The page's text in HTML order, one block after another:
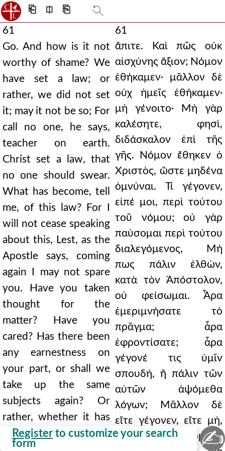
⎗ ⎅ ⎘
61
Go. And how is it not
worthy of shame? We
have set a law; or
rather, we did not set
it; may it not be so; For
call no one, he says,
teacher on earth.
Christ set a law, that
no one should swear.
What has become, tell
me, of this law? For I
will not cease speaking
about this, Lest, as the
Apostle says, coming
again I may not spare
you. Have you taken
thought for the
matter? Have you
cared? Has there been
any earnestness on
your part, or shall we
take up the same
subjects again? Or
rather, whether it has
happened or not, we
61
ἄπιτε. Καὶ πῶς οὐκ
αἰσχύνης ἄξιον; Νόμον
ἐθήκαμεν· μᾶλλον δὲ
οὐχ ἡμεῖς ἐθήκαμεν·
μὴ γένοιτο· Μὴ γὰρ
καλέσητε, φησὶ,
διδάσκαλον ἐπὶ τῆς
γῆς. Νόμον ἔθηκεν ὁ
Χριστὸς, ὥστε μηδένα
ὀμνύναι. Τί γέγονεν,
εἰπέ μοι, περὶ τούτου
τοῦ νόμου; οὐ γὰρ
παύσομαι περὶ τούτου
διαλεγόμενος, Μή
πως πάλιν ἐλθὼν,
κατὰ τὸν Ἀπόστολον,
οὐ φείσωμαι. Ἆρα
ἐμεριμνήσατε τὸ
πρᾶγμα; ἆρα
ἐφροντίσατε; ἆρα
γέγονέ τις ὑμῖν
σπουδὴ, ἢ πάλιν τῶν
αὐτῶν ἁψόμεθα
λόγων; Μᾶλλον δὲ
εἴτε γέγονεν, εἴτε μὴ,
τῶν αὐτῶν ἁψόμεθα
Register to customize your search
form
✍